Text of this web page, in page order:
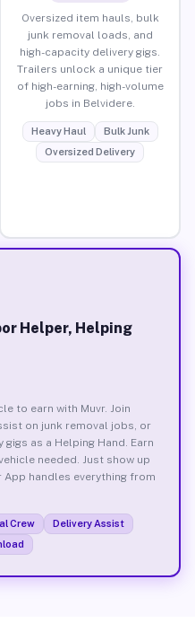
Oversized item hauls, bulk
junk removal loads, and
high-capacity delivery gigs.
Trailers unlock a unique tier
of high-earning, high-volume
jobs in Belvidere.
Heavy Haul
Bulk Junk
Oversized Delivery
Helper, Helping
to earn with Muvr. Join
on junk removal jobs, or
as a Helping Hand. Earn
needed. Just show up
App handles everything from
Crew
Delivery Assist